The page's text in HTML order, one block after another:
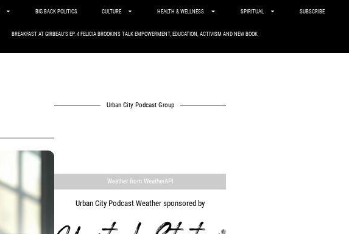
BIG BACK POLITICS CULTURE HEALTH & WELLNESS SPIRITUAL SUBSCRIBE
BREAKFAST AT GIRBEAU’S EP. 4 FELICIA BROOKINS TALK EMPOWERMENT, EDUCATION, ACTIVISM AND NEW BOOK
Urban City Podcast Group
Weather from WeatherAPI
Urban City Podcast Weather sponsored by